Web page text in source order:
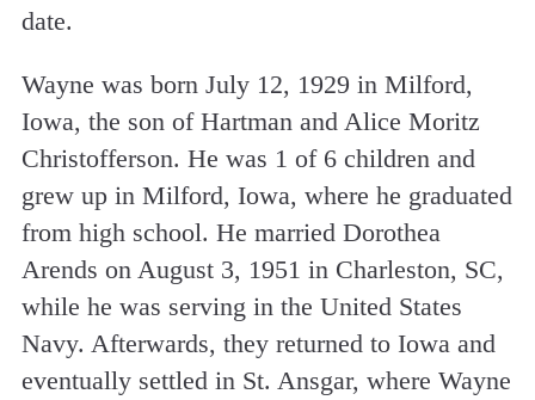
date.
Wayne was born July 12, 1929 in Milford,
Iowa, the son of Hartman and Alice Moritz
Christofferson. He was 1 of 6 children and
grew up in Milford, Iowa, where he graduated
from high school. He married Dorothea
Arends on August 3, 1951 in Charleston, SC,
while he was serving in the United States
Navy. Afterwards, they returned to Iowa and
eventually settled in St. Ansgar, where Wayne